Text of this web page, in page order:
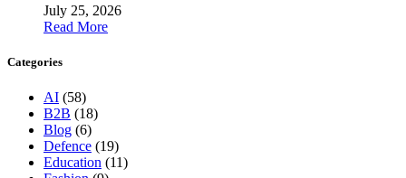
July 25, 2026
Read More
Categories
AI (58)
B2B (18)
Blog (6)
Defence (19)
Education (11)